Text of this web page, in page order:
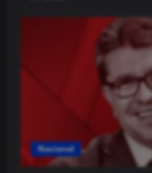
Nacional